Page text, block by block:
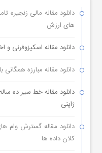
دانلود مقاله مالی
های ارزش
دانلود مقاله اسکیزوفرنی
دانلود مقاله مبارزه
دانلود مقاله خط سیر ده
ژاپنی
دانلود مقاله گسترش وام
کلان داده ها